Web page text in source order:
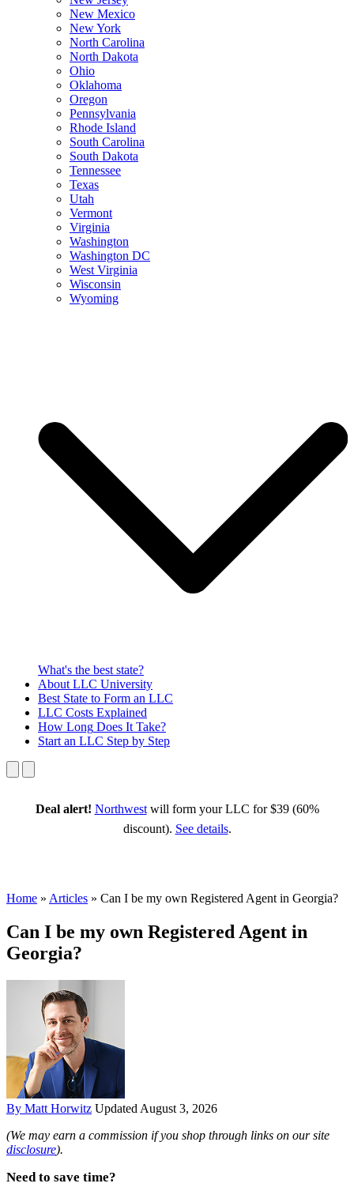
New Mexico
New York
North Carolina
North Dakota
Ohio
Oklahoma
Oregon
Pennsylvania
Rhode Island
South Carolina
South Dakota
Tennessee
Texas
Utah
Vermont
Virginia
Washington
Washington DC
West Virginia
Wisconsin
Wyoming
What's the best state?
About LLC University
Best State to Form an LLC
LLC Costs Explained
How Long Does It Take?
Start an LLC Step by Step
Deal alert! Northwestwill form your LLC for $39 (60%
discount). See details.
Home » Articles » Can I be my own Registered Agent in Georgia?
Can I be my own Registered Agent in
Georgia?
By Matt Horwitz Updated August 3, 2026
(We may earn a commission if you shop through links on our site
disclosure).
Need to save time?